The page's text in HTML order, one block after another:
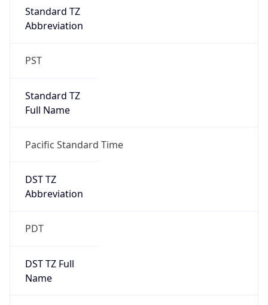
Standard TZ
Abbreviation
PST
Standard TZ
Full Name
Pacific Standard Time
DST TZ
Abbreviation
PDT
DST TZ Full
Name